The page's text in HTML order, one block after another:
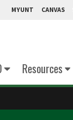
MYUNT CANVAS
Resources